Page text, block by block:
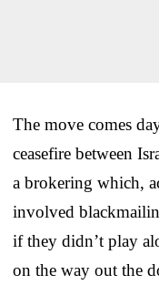
The move comes
ceasefire between
a brokering which,
involved
if they didn’t play
on the way out the